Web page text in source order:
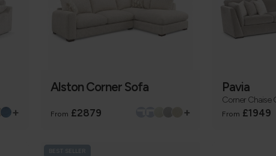
+
Alston Corner Sofa
From £2879 +
Pavia
Corner Chaise
From £1949
BEST SELLER